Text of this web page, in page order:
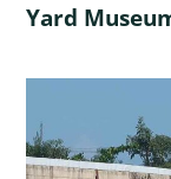
Yard